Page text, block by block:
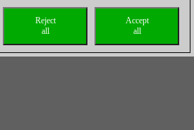
the 2025 European Championship
Nord, Romania
Ivanchuk deserves special mention.
Accept
all
Reject
all